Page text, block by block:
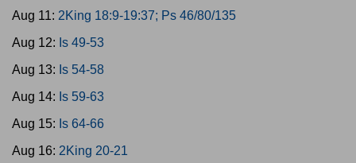
Aug 11: 2King 18:9-19:37; Ps 46/80/135
Aug 12: Is 49-53
Aug 13: Is 54-58
Aug 14: Is 59-63
Aug 15: Is 64-66
Aug 16: 2King 20-21